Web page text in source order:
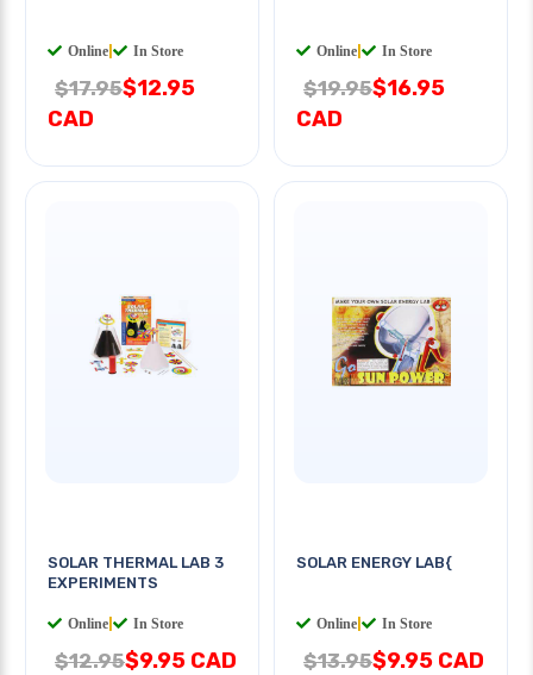
Online In Store
$17.95$12.95
CAD
Online In Store
$19.95$16.95
CAD
SOLAR THERMAL LAB 3
EXPERIMENTS
Online In Store
$12.95$9.95 CAD
SOLAR ENERGY LAB{
Online In Store
$13.95$9.95 CAD